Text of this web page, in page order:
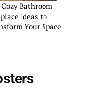
Cozy Bathroom
Ideas to
Your Space